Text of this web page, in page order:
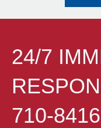
24/7
710-8416